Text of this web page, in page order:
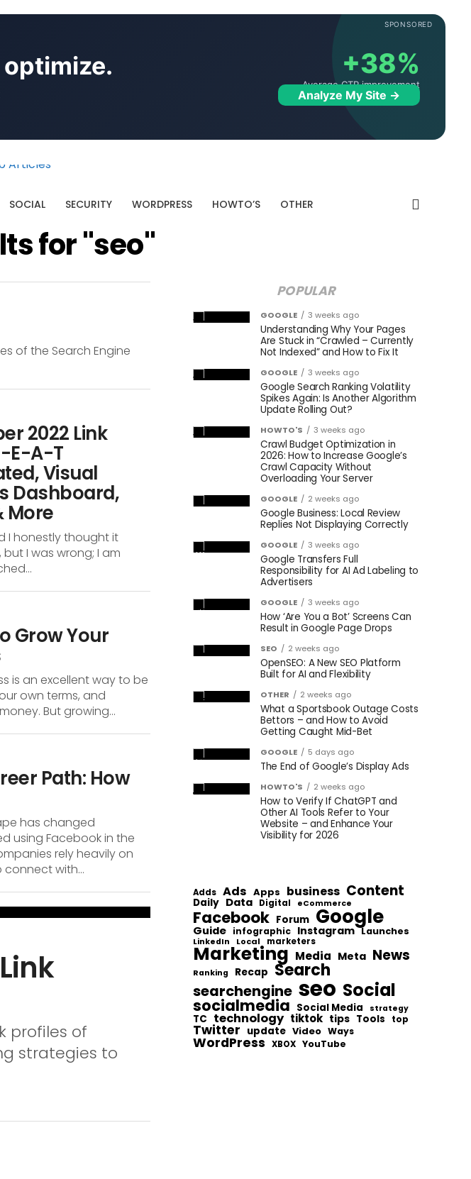
SPONSORED
+38%
Average CTR improvement
Analyze My Site →
SOCIAL SECURITY WORDPRESS HOWTO’S OTHER
for "seo"
of the Search Engine
2022 Link
E-A-T
Visual
Dashboard,
More
I honestly thought it
I was wrong; I am
Grow Your
is an excellent way to be
own terms, and
But growing...
Path: How
has changed
using Facebook in the
rely heavily on
with...
profiles of
strategies to
POPULAR
GOOGLE 3 weeks ago
Understanding Why Your Pages
Are Stuck in “Crawled – Currently
Not Indexed” and How to Fix It
GOOGLE 3 weeks ago
Google Search Ranking Volatility
Spikes Again: Is Another Algorithm
Update Rolling Out?
HOWTO'S 3 weeks ago
Crawl Budget Optimization in
2026: How to Increase Google’s
Crawl Capacity Without
Overloading Your Server
GOOGLE 2 weeks ago
Google Business: Local Review
Replies Not Displaying Correctly
GOOGLE 3 weeks ago
Google Transfers Full
Responsibility for AI Ad Labeling to
Advertisers
GOOGLE 3 weeks ago
How ‘Are You a Bot’ Screens Can
Result in Google Page Drops
SEO 2 weeks ago
OpenSEO: A New SEO Platform
Built for AI and Flexibility
OTHER 2 weeks ago
What a Sportsbook Outage Costs
Bettors – and How to Avoid
Getting Caught Mid-Bet
GOOGLE 5 days ago
The End of Google’s Display Ads
HOWTO'S 2 weeks ago
How to Verify If ChatGPT and
Other AI Tools Refer to Your
Website – and Enhance Your
Visibility for 2026
Adds Ads Apps business Content
Daily Data Digital eCommerce
Facebook Forum Google
Guide infographic Instagram Launches
LinkedIn Local marketers
Marketing Media Meta News
Ranking Recap Search
searchengine seo Social
socialmedia Social Media strategy
TC technology tiktok tips Tools top
Twitter update Video Ways
WordPress XBOX YouTube